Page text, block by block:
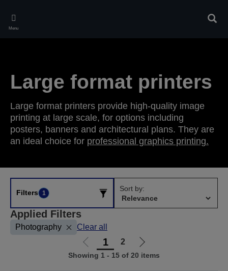
main
Menu
Large format printers
Large format printers provide high-quality image
printing at large scale, for options including
posters, banners and architectural plans. They are
an ideal choice for professional graphics printing.
Filters 1
Sort by:
Applied Filters
Photography Clear all
Go
to
1 2
Go
to
Showing 1 - 15 of 20 items